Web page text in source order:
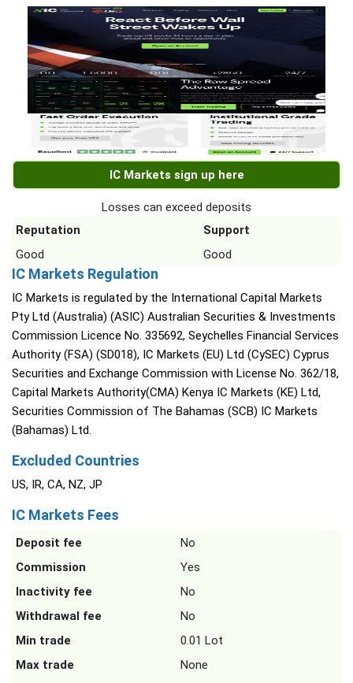
IC Markets sign up here
Losses can exceed deposits
Reputation
Support
Good
Good
IC Markets Regulation
IC Markets is regulated by the International Capital Markets
Pty Ltd (Australia) (ASIC) Australian Securities & Investments
Commission Licence No. 335692, Seychelles Financial Services
Authority (FSA) (SD018), IC Markets (EU) Ltd (CySEC) Cyprus
Securities and Exchange Commission with License No. 362/18,
Capital Markets Authority(CMA) Kenya IC Markets (KE) Ltd,
Securities Commission of The Bahamas (SCB) IC Markets
(Bahamas) Ltd.
Excluded Countries
US, IR, CA, NZ, JP
IC Markets Fees
Deposit fee
No
Commission
Yes
Inactivity fee
No
Withdrawal fee
No
Min trade
0.01 Lot
Max trade
None